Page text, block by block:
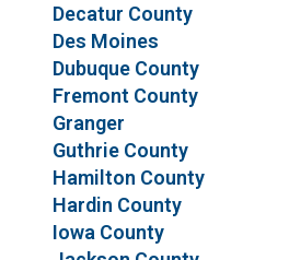
Decatur County
Des Moines
Dubuque County
Fremont County
Granger
Guthrie County
Hamilton County
Hardin County
Iowa County